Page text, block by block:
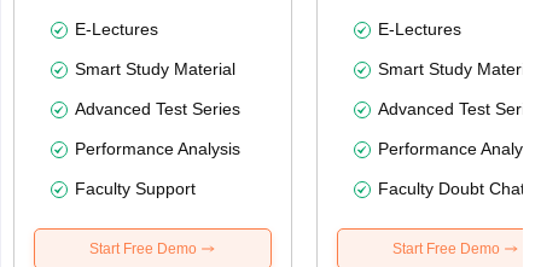
E-Lectures
Smart Study Material
Advanced Test Series
Performance Analysis
Faculty Support
Start Free Demo
E-Lectures
Smart Study Material
Advanced Test
Performance
Faculty Doubt Chat
Start Free Demo